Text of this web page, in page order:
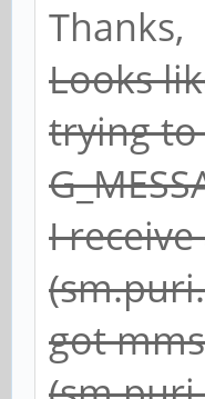
Thanks,
Looks
trying
I
got